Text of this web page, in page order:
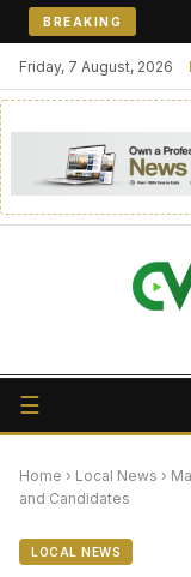
BREAKING
Friday, 7 August, 2026
☰
Home › Local News ›
and Candidates
LOCAL NEWS